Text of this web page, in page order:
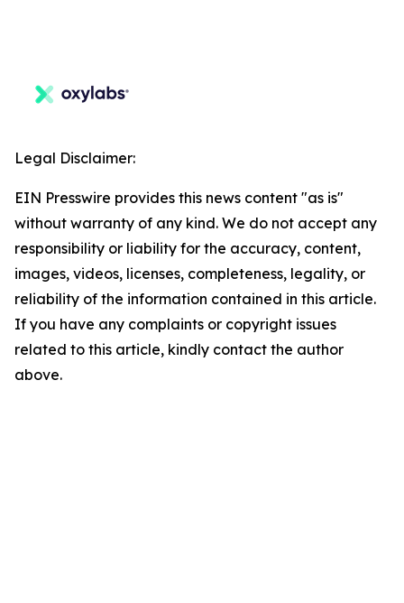
Legal Disclaimer:
EIN Presswire provides this news content "as is"
without warranty of any kind. We do not accept any
responsibility or liability for the accuracy, content,
images, videos, licenses, completeness, legality, or
reliability of the information contained in this article.
If you have any complaints or copyright issues
related to this article, kindly contact the author
above.